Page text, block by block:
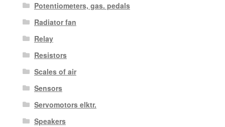
Potentiometers, gas. pedals
Radiator fan
Relay
Resistors
Scales of air
Sensors
Servomotors elktr.
Speakers